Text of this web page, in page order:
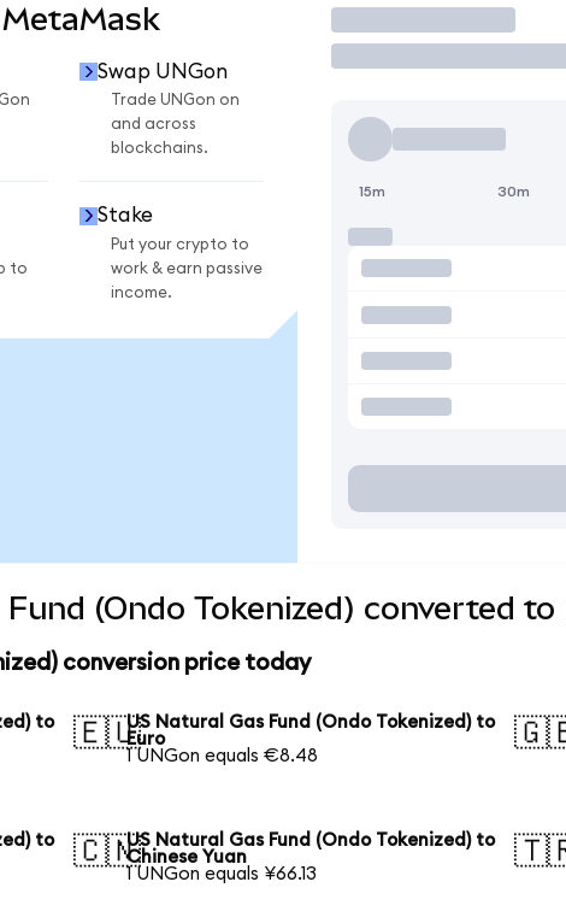
Swap UNGon
Trade UNGon on
and across
blockchains.
to
Stake
Put your crypto to
work & earn passive
income.
Trade
15m 30m
Fund (Ondo Tokenized) converted
conversion price today
to
🇪🇺US Natural Gas Fund (Ondo Tokenized) to
Euro
1 UNGon equals €8.48
to
🇨🇳US Natural Gas Fund (Ondo Tokenized) to
Chinese Yuan
1 UNGon equals ¥66.13